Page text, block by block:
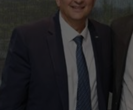
Argentina
Forward
Production